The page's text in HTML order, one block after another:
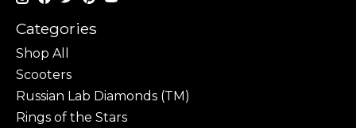
Categories
Shop All
Scooters
Russian Lab Diamonds (TM)
Rings of the Stars